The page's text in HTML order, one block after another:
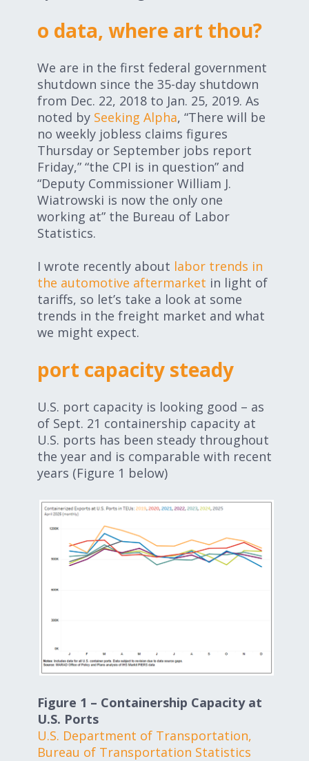
Expand subnavigation for previous item
Expand subnavigation for previous item
Expand subnavigation for previous item
o data, where art thou?
We are in the first federal government
shutdown since the 35-day shutdown
from Dec. 22, 2018 to Jan. 25, 2019. As
noted by Seeking Alpha, “There will be
no weekly jobless claims figures
Thursday or September jobs report
Friday,” “the CPI is in question” and
“Deputy Commissioner William J.
Wiatrowski is now the only one
working at” the Bureau of Labor
Statistics.
I wrote recently about labor trends in
the automotive aftermarket in light of
tariffs, so let’s take a look at some
trends in the freight market and what
we might expect.
port capacity steady
U.S. port capacity is looking good – as
of Sept. 21 containership capacity at
U.S. ports has been steady throughout
the year and is comparable with recent
years (Figure 1 below)
Figure 1 – Containership Capacity at
U.S. Ports
U.S. Department of Transportation,
Bureau of Transportation Statistics